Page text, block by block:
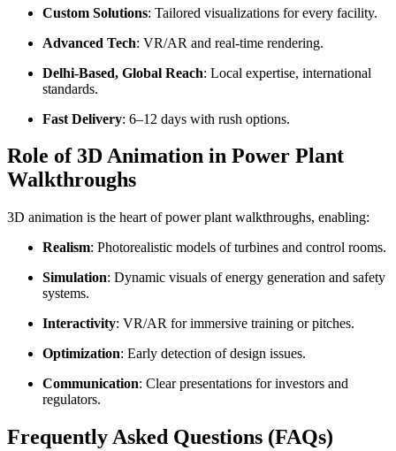
Custom Solutions: Tailored visualizations for every facility.
Advanced Tech: VR/AR and real-time rendering.
Delhi-Based, Global Reach: Local expertise, international
standards.
Fast Delivery: 6–12 days with rush options.
Role of 3D Animation in Power Plant
Walkthroughs
3D animation is the heart of power plant walkthroughs, enabling:
Realism: Photorealistic models of turbines and control rooms.
Simulation: Dynamic visuals of energy generation and safety
systems.
Interactivity: VR/AR for immersive training or pitches.
Optimization: Early detection of design issues.
Communication: Clear presentations for investors and
regulators.
Frequently Asked Questions (FAQs)